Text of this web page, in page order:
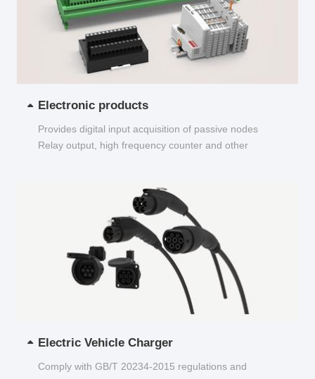
Electronic products
Provides digital input acquisition of passive nodes
Relay output, high frequency counter and other
Electric Vehicle Charger
Comply with GB/T 20234-2015 regulations and